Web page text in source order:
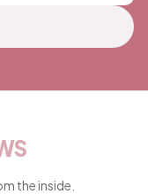
the inside.